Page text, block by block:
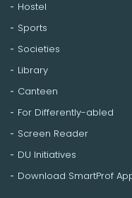
Hostel
Sports
Societies
Library
Canteen
For Differently-abled
Screen Reader
DU Initiatives
Download SmartProf